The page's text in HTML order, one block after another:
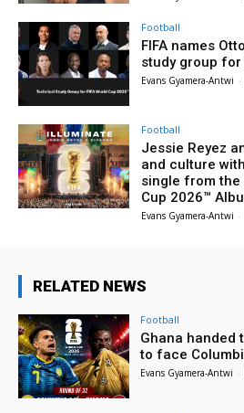
Football
FIFA names
study group for
Evans Gyamera-Antwi -
Football
Jessie Reyez
and culture
single from the
Cup 2026™
Evans Gyamera-Antwi -
RELATED NEWS
Football
Ghana handed
to face
Evans Gyamera-Antwi -